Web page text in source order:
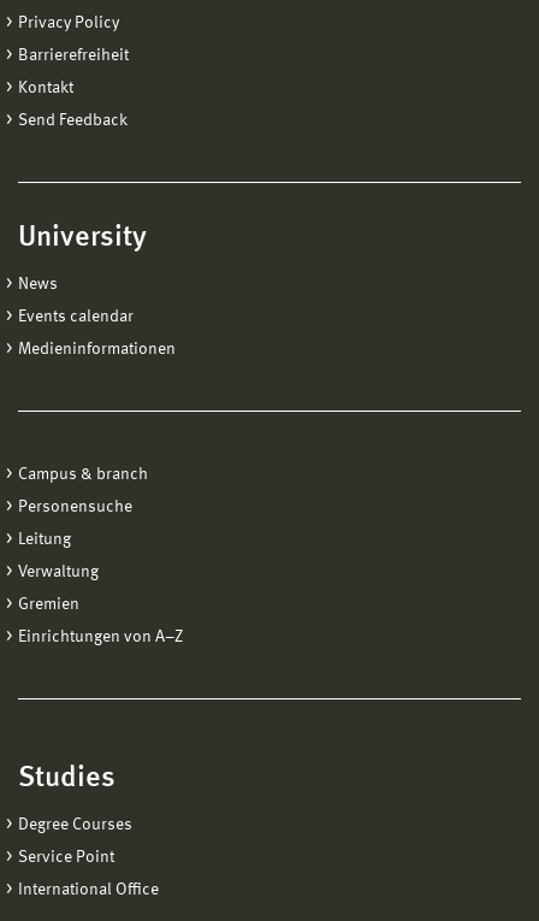
Privacy Policy
Barrierefreiheit
Kontakt
Send Feedback
University
News
Events calendar
Medieninformationen
Campus & branch
Personensuche
Leitung
Verwaltung
Gremien
Einrichtungen von A−Z
Studies
Degree Courses
Service Point
International Office